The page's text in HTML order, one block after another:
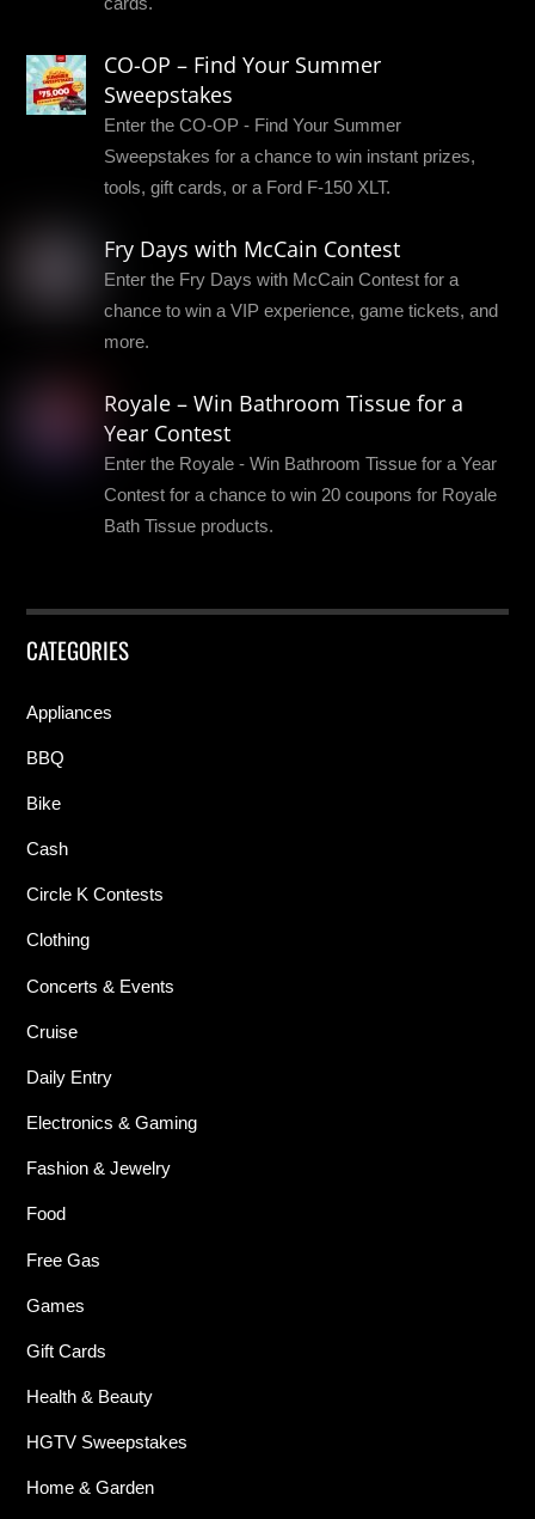
CO-OP – Find Your Summer
Sweepstakes
Enter the CO-OP - Find Your Summer
Sweepstakes for a chance to win instant prizes,
tools, gift cards, or a Ford F-150 XLT.
Fry Days with McCain Contest
Enter the Fry Days with McCain Contest for a
chance to win a VIP experience, game tickets, and
more.
Royale – Win Bathroom Tissue for a
Year Contest
Enter the Royale - Win Bathroom Tissue for a Year
Contest for a chance to win 20 coupons for Royale
Bath Tissue products.
CATEGORIES
Appliances
BBQ
Bike
Cash
Circle K Contests
Clothing
Concerts & Events
Cruise
Daily Entry
Electronics & Gaming
Fashion & Jewelry
Food
Free Gas
Games
Gift Cards
Health & Beauty
HGTV Sweepstakes
Home & Garden